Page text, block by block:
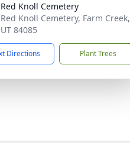
Red Knoll Cemetery
Red Knoll Cemetery, Farm Creek,
UT 84085
Directions Plant Trees